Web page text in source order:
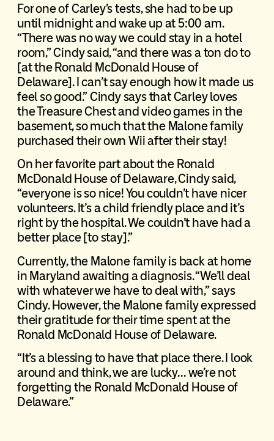
For one of Carley’s tests, she had to be up
until midnight and wake up at 5:00 am.
“There was no way we could stay in a hotel
room,” Cindy said, “and there was a ton do to
[at the Ronald McDonald House of
Delaware]. I can’t say enough how it made us
feel so good.” Cindy says that Carley loves
the Treasure Chest and video games in the
basement, so much that the Malone family
purchased their own Wii after their stay!
On her favorite part about the Ronald
McDonald House of Delaware, Cindy said,
“everyone is so nice! You couldn’t have nicer
volunteers. It’s a child friendly place and it’s
right by the hospital. We couldn’t have had a
better place [to stay].”
Currently, the Malone family is back at home
in Maryland awaiting a diagnosis. “We’ll deal
with whatever we have to deal with,” says
Cindy. However, the Malone family expressed
their gratitude for their time spent at the
Ronald McDonald House of Delaware.
“It’s a blessing to have that place there. I look
around and think, we are lucky… we’re not
forgetting the Ronald McDonald House of
Delaware.”